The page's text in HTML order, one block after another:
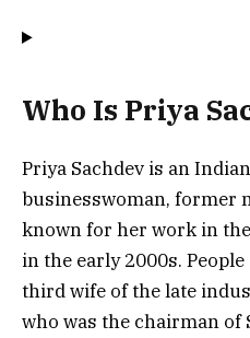
Who Is Priya
Priya Sachdev is an
businesswoman, former
known for her work in
in the early 2000s.
third wife of the late
who was the chairman of